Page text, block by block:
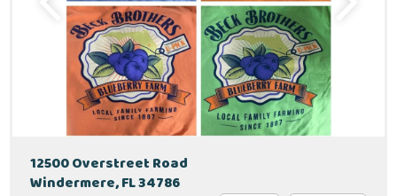
12500 Overstreet Road
Windermere, FL 34786